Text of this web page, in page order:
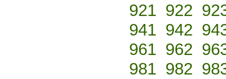
921 922
941 942
961 962
981 982